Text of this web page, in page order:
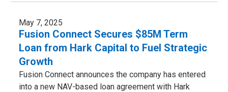
May 7, 2025
Fusion Connect Secures $85M Term
Loan from Hark Capital to Fuel Strategic
Growth
Fusion Connect announces the company has entered
into a new NAV-based loan agreement with Hark